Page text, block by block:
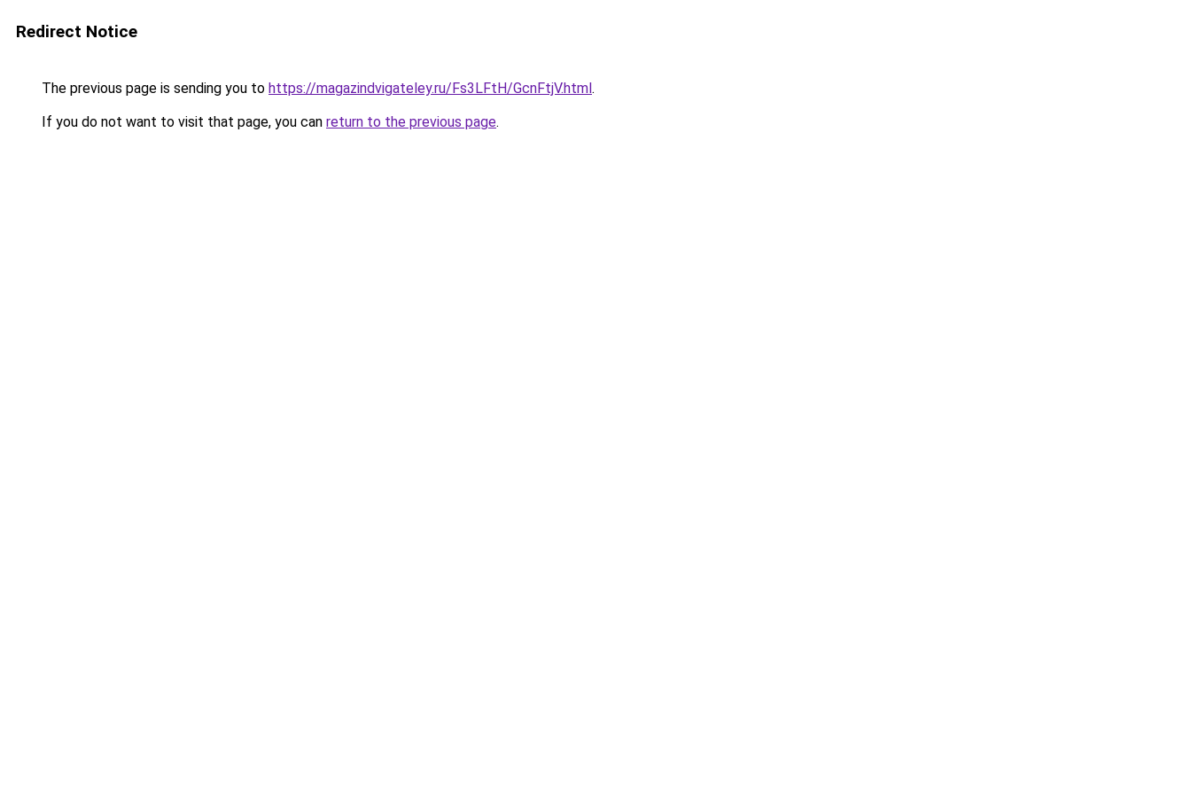
Redirect Notice
The previous page is sending you to https://magazindvigateley.ru/Fs3LFtH/GcnFtjV.html.
If you do not want to visit that page, you can return to the previous page.